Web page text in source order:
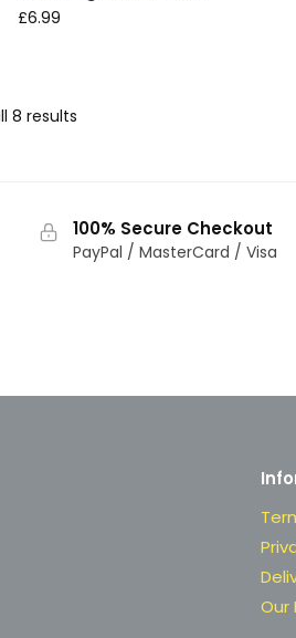
£6.99
8 results
100% Secure Checkout
PayPal / MasterCard / Visa
Our